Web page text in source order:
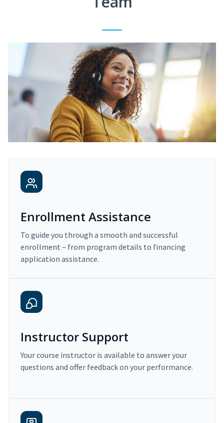
Enrollment Assistance
To guide you through a smooth and successful
enrollment – from program details to financing
application assistance.
Instructor Support
Your course instructor is available to answer your
questions and offer feedback on your performance.